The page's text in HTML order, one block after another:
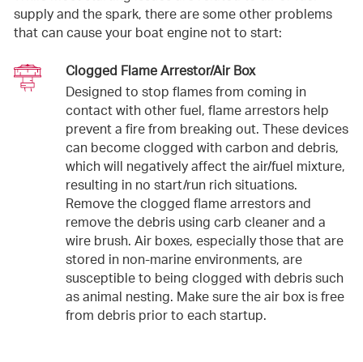
supply and the spark, there are some other problems
that can cause your boat engine not to start:
Clogged Flame Arrestor/Air Box
Designed to stop flames from coming in
contact with other fuel, flame arrestors help
prevent a fire from breaking out. These devices
can become clogged with carbon and debris,
which will negatively affect the air/fuel mixture,
resulting in no start/run rich situations.
Remove the clogged flame arrestors and
remove the debris using carb cleaner and a
wire brush. Air boxes, especially those that are
stored in non-marine environments, are
susceptible to being clogged with debris such
as animal nesting. Make sure the air box is free
from debris prior to each startup.